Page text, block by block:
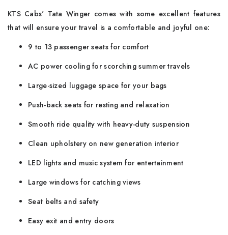
KTS Cabs' Tata Winger comes with some excellent features
that will ensure your travel is a comfortable and joyful one:
9 to 13 passenger seats for comfort
AC power cooling for scorching summer travels
Large-sized luggage space for your bags
Push-back seats for resting and relaxation
Smooth ride quality with heavy-duty suspension
Clean upholstery on new generation interior
LED lights and music system for entertainment
Large windows for catching views
Seat belts and safety
Easy exit and entry doors